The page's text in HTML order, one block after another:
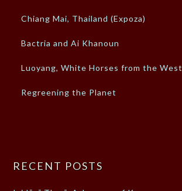
Chiang Mai, Thailand (Expoza)
Bactria and Ai Khanoun
Luoyang, White Horses from the West
Regreening the Planet
RECENT POSTS